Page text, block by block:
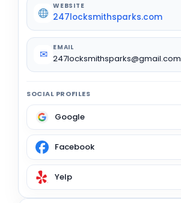
WEBSITE
247locksmithsparks.com
✉
EMAIL
247locksmithsparks@gmail.com
SOCIAL PROFILES
Google
Facebook
Yelp